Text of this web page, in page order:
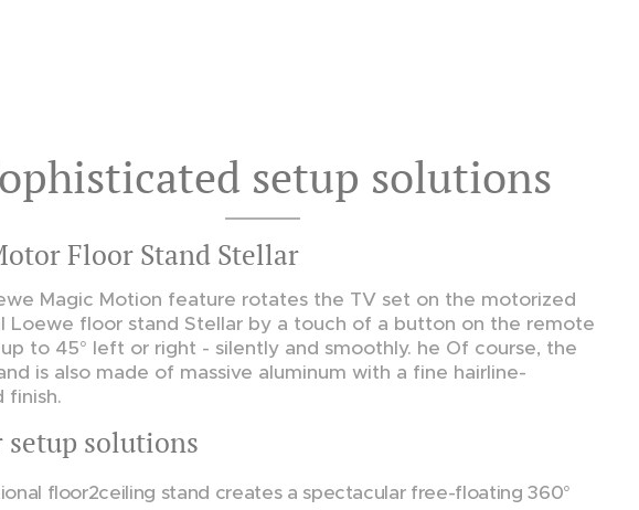
setup solutions
Floor Stand Stellar
Magic Motion feature rotates the TV set on the motorized
Loewe floor stand Stellar by a touch of a button on the remote
to 45° left or right - silently and smoothly. he Of course, the
is also made of massive aluminum with a fine hairline-
finish.
setup solutions
floor2ceiling stand creates a spectacular free-floating 360°